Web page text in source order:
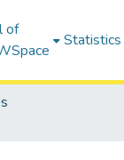
of
Statistics